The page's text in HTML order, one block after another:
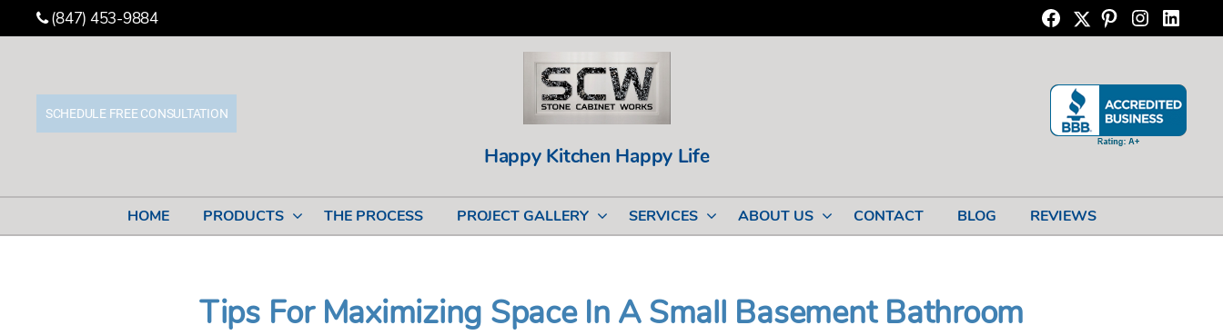
(847) 453-9884 Facebook
TwitterPinterestInstagram
SCHEDULE FREE CONSULTATION
Works
Happy Kitchen Happy Life
HOME PRODUCTS THE PROCESS PROJECT GALLERY SERVICES ABOUT US CONTACT BLOG REVIEWS
Tips For Maximizing Space In A Small Basement Bathroom